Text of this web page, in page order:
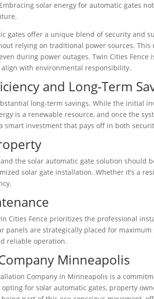
solar energy for automatic gates
gates offer a unique blend of security and
relying on traditional power sources.
during power outages. Twin Cities
with environmental responsibility.
and Long-Term
long-term savings. While the initial
is a renewable resource, and once the
smart investment that pays off in both
the solar automatic gate solution should
solar gate installation. Whether it’s a
Cities Fence prioritizes the professional
are strategically placed for
reliable operation.
Minneapolis
Company in Minneapolis is a
for solar automatic gates, property